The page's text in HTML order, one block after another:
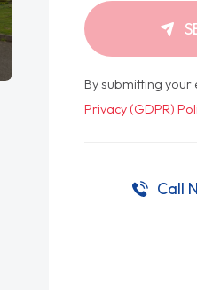
By submitting
Privacy (GDPR)
Call